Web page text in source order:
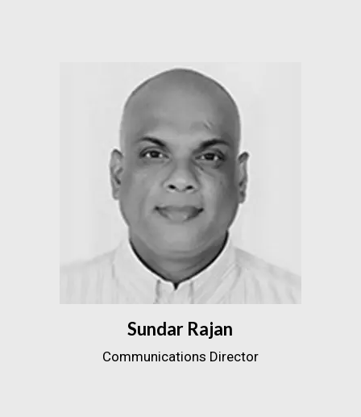
Sundar Rajan
Communications Director